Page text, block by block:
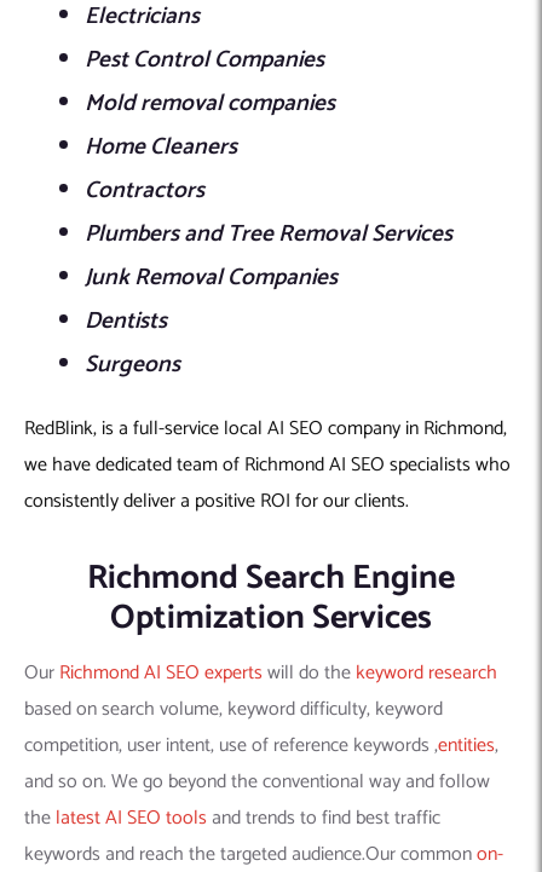
Electricians
Pest Control Companies
Mold removal companies
Home Cleaners
Contractors
Plumbers and Tree Removal Services
Junk Removal Companies
Dentists
Surgeons
RedBlink, is a full-service local AI SEO company in Richmond,
we have dedicated team of Richmond AI SEO specialists who
consistently deliver a positive ROI for our clients.
Richmond Search Engine
Optimization Services
OurRichmond AI SEO expertswill do thekeyword research
based on search volume, keyword difficulty, keyword
competition, user intent, use of reference keywords ,entities,
and so on. We go beyond the conventional way and follow
thelatest AI SEO tools and trends to find best traffic
keywords and reach the targeted audience.Our commonon-